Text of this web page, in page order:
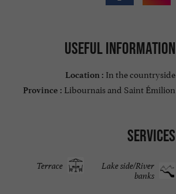
Useful information
Location : In the countryside
Province : Libournais and Saint Émilion
Services
Lake side/River
banks
Terrace